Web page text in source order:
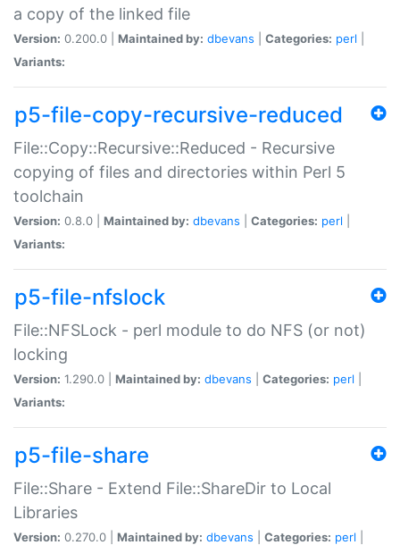
a copy of the linked file
Version: 0.200.0 | Maintained by: dbevans Categories: perl
Variants:
p5-file-copy-recursive-reduced
File::Copy::Recursive::Reduced - Recursive
copying of files and directories within Perl 5
toolchain
Version: 0.8.0 | Maintained by: dbevans Categories: perl
Variants:
p5-file-nfslock
File::NFSLock - perl module to do NFS (or not)
locking
Version: 1.290.0 | Maintained by: dbevans Categories: perl
Variants:
p5-file-share
File::Share - Extend File::ShareDir to Local
Libraries
Version: 0.270.0 | Maintained by: dbevans Categories: perl